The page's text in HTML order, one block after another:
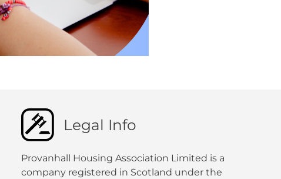
Legal Info
Provanhall Housing Association Limited is a
company registered in Scotland under the